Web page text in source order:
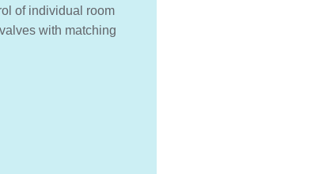
of individual room
with matching